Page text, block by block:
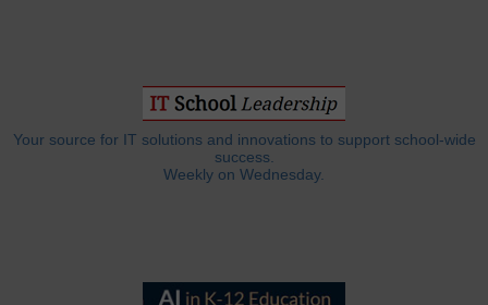
Your source for IT solutions and innovations to support school-wide
success.
Weekly on Wednesday.